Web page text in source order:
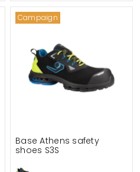
Campaign
Base Athens safety
shoes S3S